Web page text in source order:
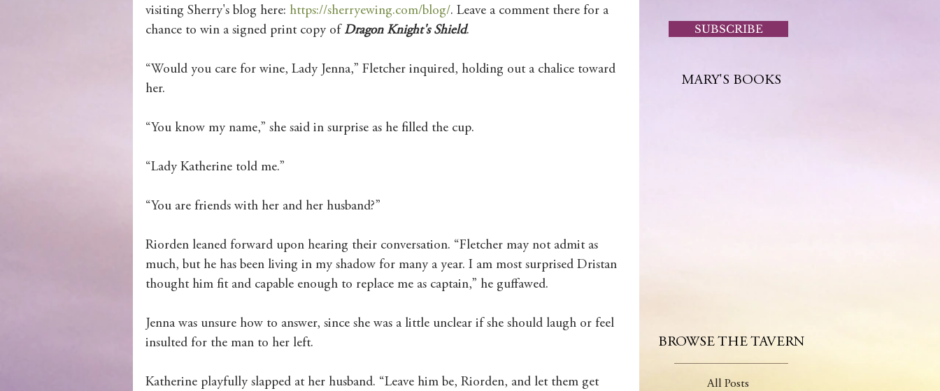
Clan Sutherland Friday Feast Mary's Tavern
The Coffee Pot Book Club Blog Tour
Order of the Dragon Knights Fantasy Tuesday
visiting Sherry's blog here: https://sherryewing.com/blog/. Leave a comment there for a
chance to win a signed print copy of Dragon Knight's Shield.
“Would you care for wine, Lady Jenna,” Fletcher inquired, holding out a chalice toward
her.
“You know my name,” she said in surprise as he filled the cup.
“Lady Katherine told me.”
“You are friends with her and her husband?”
Riorden leaned forward upon hearing their conversation. “Fletcher may not admit as
much, but he has been living in my shadow for many a year. I am most surprised Dristan
thought him fit and capable enough to replace me as captain,” he guffawed.
Jenna was unsure how to answer, since she was a little unclear if she should laugh or feel
insulted for the man to her left.
Katherine playfully slapped at her husband. “Leave him be, Riorden, and let them get
SUBSCRIBE
MARY'S BOOKS
BROWSE THE TAVERN
All Posts